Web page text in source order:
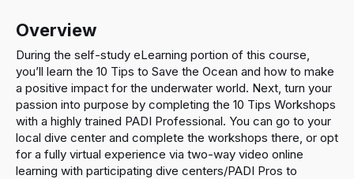
Overview
During the self-study eLearning portion of this course,
you’ll learn the 10 Tips to Save the Ocean and how to make
a positive impact for the underwater world. Next, turn your
passion into purpose by completing the 10 Tips Workshops
with a highly trained PADI Professional. You can go to your
local dive center and complete the workshops there, or opt
for a fully virtual experience via two-way video online
learning with participating dive centers/PADI Pros to